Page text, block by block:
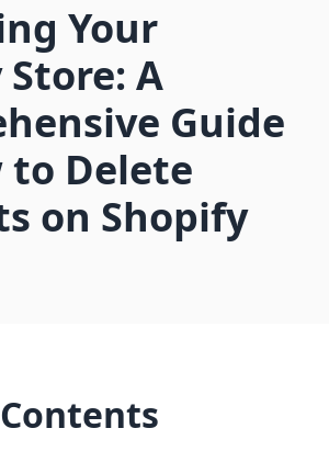
Your
A
Guide
to Delete
on Shopify